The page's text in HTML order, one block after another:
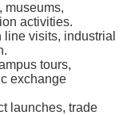
museums,
activities.
line visits, industrial
tours,
exchange
launches, trade